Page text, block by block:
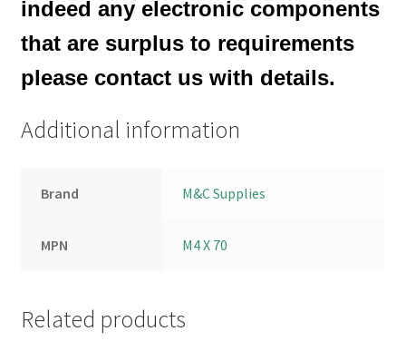
indeed any electronic components
that are surplus to requirements
please contact us with details.
Additional information
Brand M&C Supplies
MPN M4 X 70
Related products